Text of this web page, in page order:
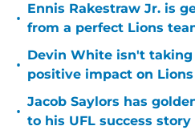
•
Ennis Rakestraw Jr. is
from a perfect Lions
•
Devin White isn't taking
positive impact on
•
Jacob Saylors has
to his UFL success